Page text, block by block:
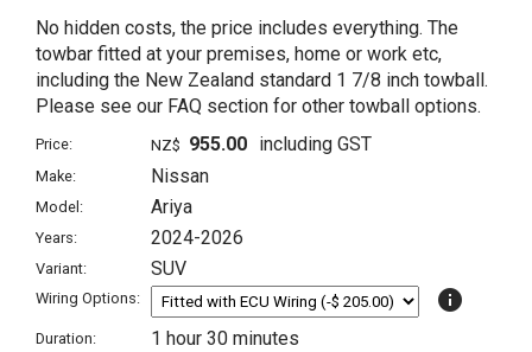
No hidden costs, the price includes everything. The
towbar fitted at your premises, home or work etc,
including the New Zealand standard 1 7/8 inch towball.
Please see our FAQ section for other towball options.
Price: NZ$ 955.00 including GST
Make: Nissan
Model: Ariya
Years: 2024-2026
Variant: SUV
Wiring Options: info
Duration: 1 hour 30 minutes